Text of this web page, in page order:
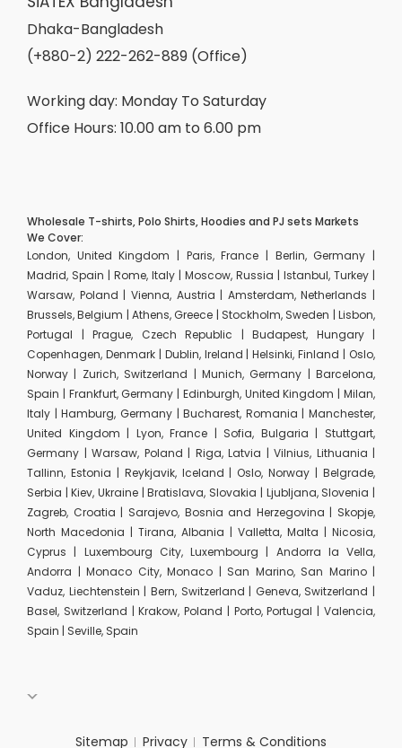
Dhaka-Bangladesh
(+880-2) 222-262-889 (Office)
Working day: Monday To Saturday
Office Hours: 10.00 am to 6.00 pm
Wholesale T-shirts, Polo Shirts, Hoodies and PJ sets Markets
We Cover:
London, United Kingdom | Paris, France | Berlin, Germany |
Madrid, Spain | Rome, Italy | Moscow, Russia | Istanbul, Turkey |
Warsaw, Poland | Vienna, Austria | Amsterdam, Netherlands |
Brussels, Belgium | Athens, Greece | Stockholm, Sweden | Lisbon,
Portugal | Prague, Czech Republic | Budapest, Hungary |
Copenhagen, Denmark | Dublin, Ireland | Helsinki, Finland | Oslo,
Norway | Zurich, Switzerland | Munich, Germany | Barcelona,
Spain | Frankfurt, Germany | Edinburgh, United Kingdom | Milan,
Italy | Hamburg, Germany | Bucharest, Romania | Manchester,
United Kingdom | Lyon, France | Sofia, Bulgaria | Stuttgart,
Germany | Warsaw, Poland | Riga, Latvia | Vilnius, Lithuania |
Tallinn, Estonia | Reykjavik, Iceland | Oslo, Norway | Belgrade,
Serbia | Kiev, Ukraine | Bratislava, Slovakia | Ljubljana, Slovenia |
Zagreb, Croatia | Sarajevo, Bosnia and Herzegovina | Skopje,
North Macedonia | Tirana, Albania | Valletta, Malta | Nicosia,
Cyprus | Luxembourg City, Luxembourg | Andorra la Vella,
Andorra | Monaco City, Monaco | San Marino, San Marino |
Vaduz, Liechtenstein | Bern, Switzerland | Geneva, Switzerland |
Basel, Switzerland | Krakow, Poland | Porto, Portugal | Valencia,
Spain | Seville, Spain
Sitemap Privacy Terms & Conditions